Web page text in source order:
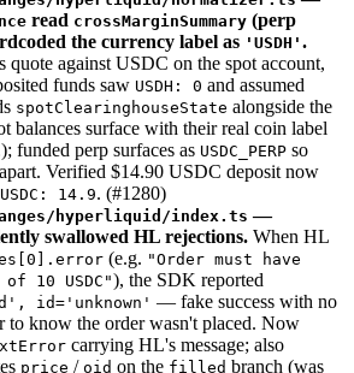
read crossMarginSummary (perp
the currency label as 'USDH' .
quote against USDC on the spot account,
funds saw USDH: 0 and assumed
spotClearinghouseState alongside the
balances surface with their real coin label
funded perp surfaces as USDC_PERP so
Verified $14.90 USDC deposit now
USDC: 14.9. (#1280)
hyperliquid/index.ts —
swallowed HL rejections. When HL
(e.g. "Order must have
10 USDC"), the SDK reported
id='unknown' — fake success with no
to know the order wasn't placed. Now
carrying HL's message; also
price / oid on the filled branch (was